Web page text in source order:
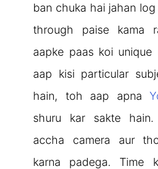
ban chuka hai jahan
through paise kama
aapke paas koi
aap kisi particular
hain, toh aap apna
shuru kar sakte
accha camera aur
karna padega. Time